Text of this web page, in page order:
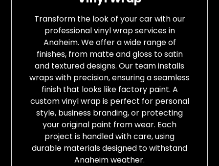
Transform the look of your car with our
professional vinyl wrap services in
Anaheim. We offer a wide range of
finishes, from matte and gloss to satin
and textured designs. Our team installs
wraps with precision, ensuring a seamless
finish that looks like factory paint. A
custom vinyl wrap is perfect for personal
style, business branding, or protecting
your original paint from wear. Each
project is handled with care, using
durable materials designed to withstand
Anaheim weather.